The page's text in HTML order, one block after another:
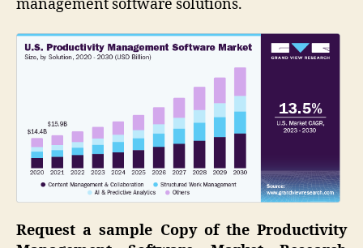
management software solutions.
Request a sample Copy of the Productivity